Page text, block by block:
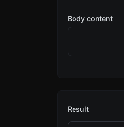
Body content
Result